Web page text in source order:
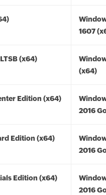
1607
(x64)
(x64)
Edition (x64)
2016
Edition (x64)
2016
Edition (x64)
2016